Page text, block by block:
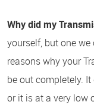
Why did my
yourself, but one
reasons why your
be out completely.
or it is at a very low